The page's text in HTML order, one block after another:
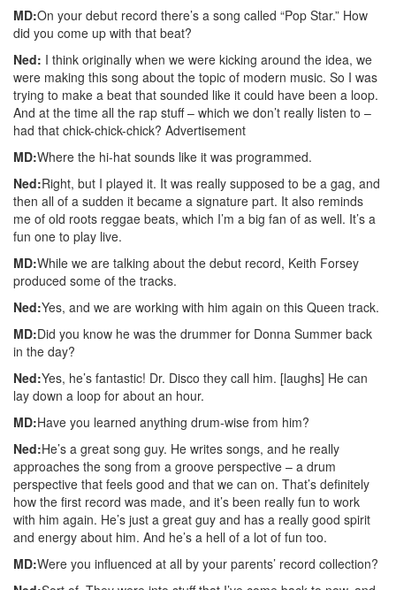
MD:On your debut record there’s a song called “Pop Star.” How
did you come up with that beat?
Ned: I think originally when we were kicking around the idea, we
were making this song about the topic of modern music. So I was
trying to make a beat that sounded like it could have been a loop.
And at the time all the rap stuff – which we don’t really listen to –
had that chick-chick-chick? Advertisement
MD:Where the hi-hat sounds like it was programmed.
Ned:Right, but I played it. It was really supposed to be a gag, and
then all of a sudden it became a signature part. It also reminds
me of old roots reggae beats, which I’m a big fan of as well. It’s a
fun one to play live.
MD:While we are talking about the debut record, Keith Forsey
produced some of the tracks.
Ned:Yes, and we are working with him again on this Queen track.
MD:Did you know he was the drummer for Donna Summer back
in the day?
Ned:Yes, he’s fantastic! Dr. Disco they call him. [laughs] He can
lay down a loop for about an hour.
MD:Have you learned anything drum-wise from him?
Ned:He’s a great song guy. He writes songs, and he really
approaches the song from a groove perspective – a drum
perspective that feels good and that we can on. That’s definitely
how the first record was made, and it’s been really fun to work
with him again. He’s just a great guy and has a really good spirit
and energy about him. And he’s a hell of a lot of fun too.
MD:Were you influenced at all by your parents’ record collection?